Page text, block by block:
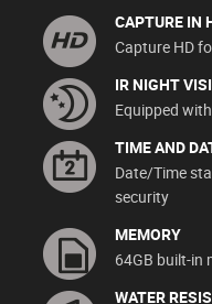
CAPTURE IN
Capture HD
IR NIGHT
Equipped
TIME AND
Date/Time
security
MEMORY
64GB built-in
WATER